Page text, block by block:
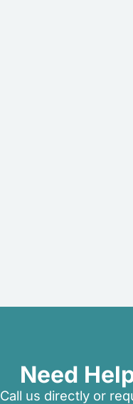
Need
Call us directly or